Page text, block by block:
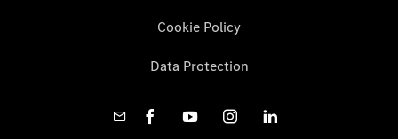
Cookie Policy
Data Protection